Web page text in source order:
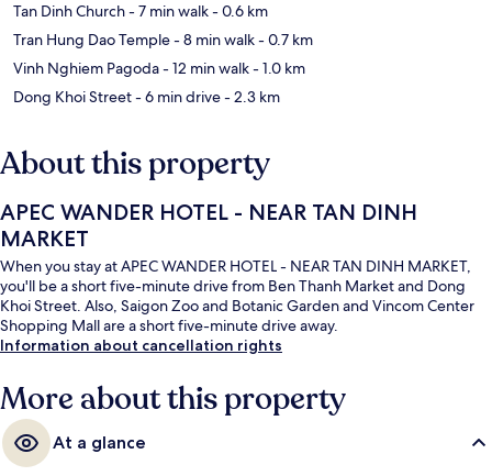
Tan Dinh Church- 7 min walk- 0.6 km
Tran Hung Dao Temple- 8 min walk- 0.7 km
Vinh Nghiem Pagoda- 12 min walk- 1.0 km
Dong Khoi Street- 6 min drive- 2.3 km
About this property
APEC WANDER HOTEL - NEAR TAN DINH
MARKET
When you stay at APEC WANDER HOTEL - NEAR TAN DINH MARKET,
you'll be a short five-minute drive from Ben Thanh Market and Dong
Khoi Street. Also, Saigon Zoo and Botanic Garden and Vincom Center
Shopping Mall are a short five-minute drive away.
Information about cancellation rights
More about this property
At a glance